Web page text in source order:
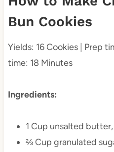
Bun Cookies
Yields: 16 Cookies | Prep
time: 18 Minutes
Ingredients:
1 Cup unsalted
⅔ Cup granulated